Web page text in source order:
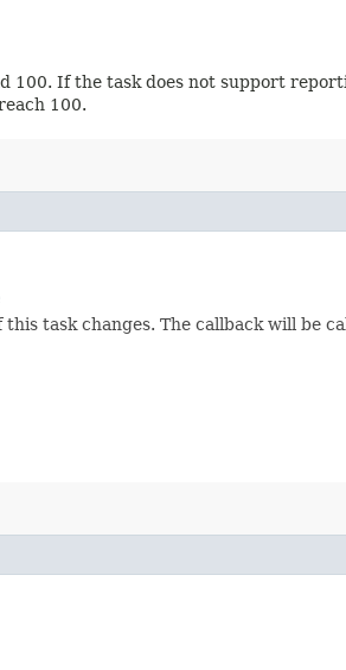
100. If the task does not support
100.
task changes. The callback will be